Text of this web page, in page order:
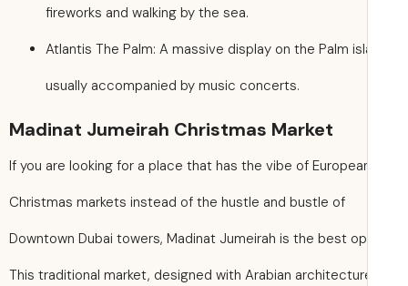
fireworks and walking by the sea.
Atlantis The Palm: A massive display on the Palm
usually accompanied by music concerts.
Madinat Jumeirah Christmas Market
If you are looking for a place that has the vibe of
Christmas markets instead of the hustle and bustle of
Downtown Dubai towers, Madinat Jumeirah is the best
This traditional market, designed with Arabian